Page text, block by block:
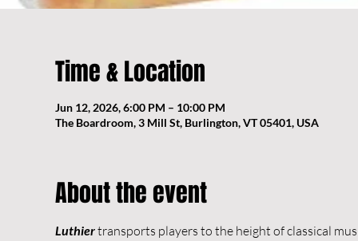
Time & Location
Jun 12, 2026, 6:00 PM – 10:00 PM
The Boardroom, 3 Mill St, Burlington, VT 05401, USA
About the event
Luthier transports players to the height of classical